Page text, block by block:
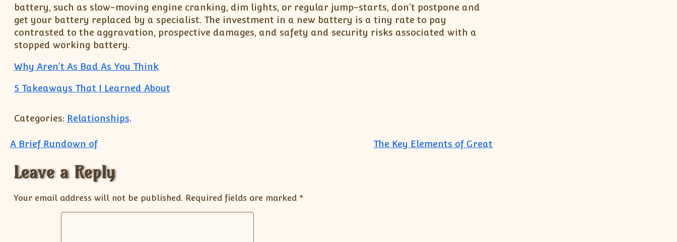
battery, such as slow-moving engine cranking, dim lights, or regular jump-starts, don’t postpone and
get your battery replaced by a specialist. The investment in a new battery is a tiny rate to pay
contrasted to the aggravation, prospective damages, and safety and security risks associated with a
stopped working battery.
Why Aren’t As Bad As You Think
5 Takeaways That I Learned About
Categories: Relationships.
Post navigation
A Brief Rundown of The Key Elements of Great
Leave a Reply
Your email address will not be published. Required fields are marked *